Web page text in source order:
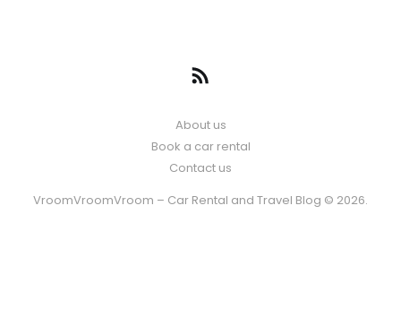
About us
Book a car rental
Contact us
VroomVroomVroom – Car Rental and Travel Blog © 2026.